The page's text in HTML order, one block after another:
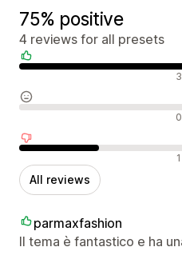
75% positive
4 reviews for all presets
Positive reviews 3
Neutral reviews 0
Negative reviews 1
All reviews
parmaxfashion
Il tema è fantastico e ha